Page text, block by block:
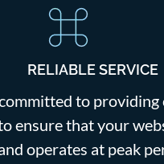
RELIABLE SERVICE
to providing
ensure that your
operates at peak